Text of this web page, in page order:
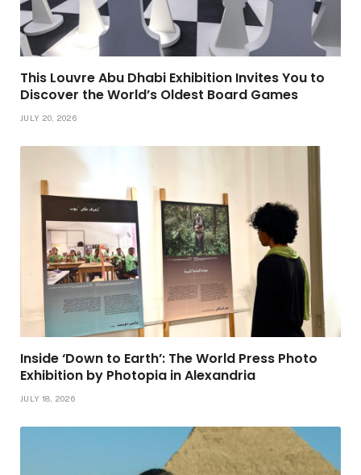
This Louvre Abu Dhabi Exhibition Invites You to
Discover the World’s Oldest Board Games
JULY 20, 2026
Inside ‘Down to Earth’: The World Press Photo
Exhibition by Photopia in Alexandria
JULY 18, 2026